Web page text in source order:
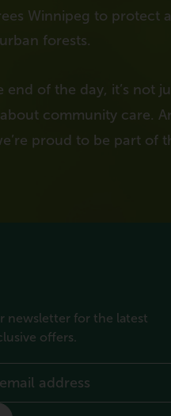
Winnipeg to protect
forests.
end of the day, it’s not
community care.
proud to be part of
newsletter for the latest
offers.